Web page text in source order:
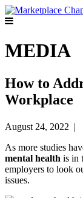
MEDIA
How to
Workplace
August 24, 2022 |
As more studies
mental health is in
employers to look
issues.